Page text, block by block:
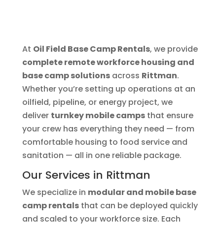
At Oil Field Base Camp Rentals, we provide
complete remote workforce housing and
base camp solutionsacross Rittman.
Whether you’re setting up operations at an
oilfield, pipeline, or energy project, we
deliver turnkey mobile campsthat ensure
your crew has everything they need — from
comfortable housing to food service and
sanitation — all in one reliable package.
Our Services in Rittman
We specialize in modular and mobile base
camp rentalsthat can be deployed quickly
and scaled to your workforce size. Each